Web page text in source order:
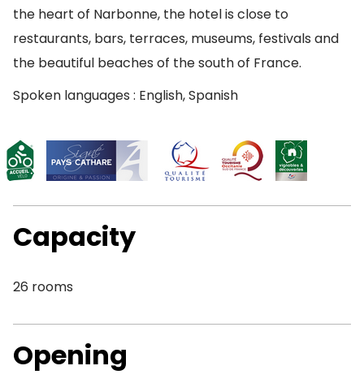
the heart of Narbonne, the hotel is close to
restaurants, bars, terraces, museums, festivals and
the beautiful beaches of the south of France.
Spoken languages : English, Spanish
Capacity
26 rooms
Opening